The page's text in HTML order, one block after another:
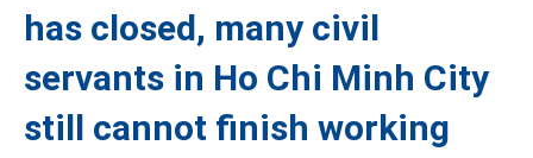
has closed, many civil
servants in Ho Chi Minh City
still cannot finish working